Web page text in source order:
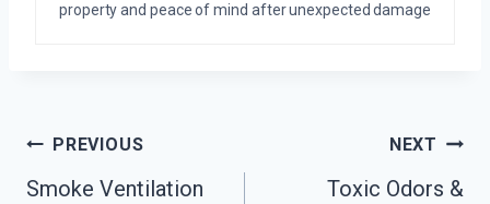
property and peace of mind after unexpected damage
Post
Navigation
PREVIOUS
Smoke Ventilation
NEXT
Toxic Odors &